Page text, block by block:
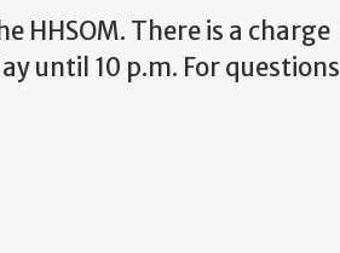
HHSOM. There is a charge
until 10 p.m. For questions